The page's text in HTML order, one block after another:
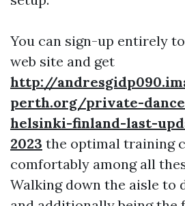
You can sign-up entirely
web site and get
http://
perth.org/private-
helsinki-finland-last-
2023 the optimal training
comfortably among all
Walking down the aisle to